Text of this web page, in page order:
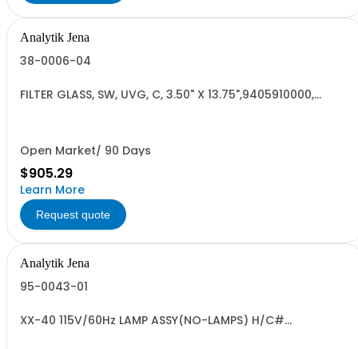
Analytik Jena
38-0006-04
FILTER GLASS, SW, UVG, C, 3.50" X 13.75",9405910000,
Open Market/ 90 Days
$905.29
Learn More
Request quote
Analytik Jena
95-0043-01
XX-40 115V/60Hz LAMP ASSY(NO-LAMPS) H/C#